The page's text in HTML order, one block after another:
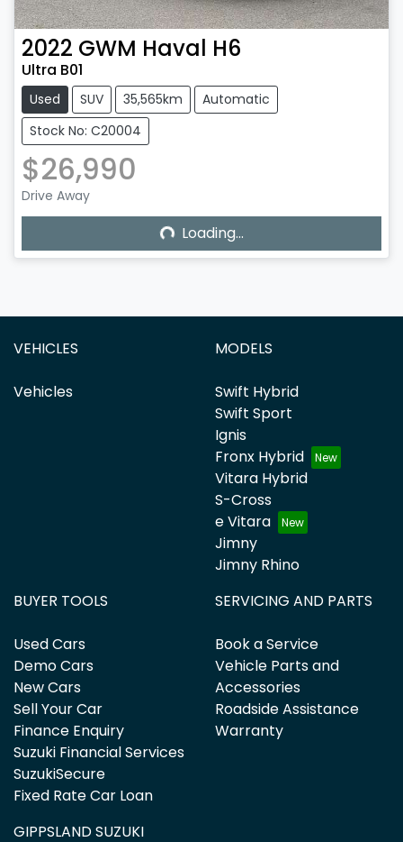
2022 GWM Haval H6
Ultra B01
Used SUV 35,565km
Automatic
Stock No: C20004
$26,990
Drive Away
Loading... Loading...
VEHICLES
Vehicles
MODELS
Swift Hybrid
Swift Sport
Ignis
Fronx Hybrid
Vitara Hybrid
S-Cross
e Vitara
Jimny
Jimny Rhino
BUYER TOOLS
Used Cars
Demo Cars
New Cars
Sell Your Car
Finance Enquiry
Suzuki Financial Services
SuzukiSecure
Fixed Rate Car Loan
SERVICING AND PARTS
Book a Service
Vehicle Parts and
Accessories
Roadside Assistance
Warranty
GIPPSLAND SUZUKI